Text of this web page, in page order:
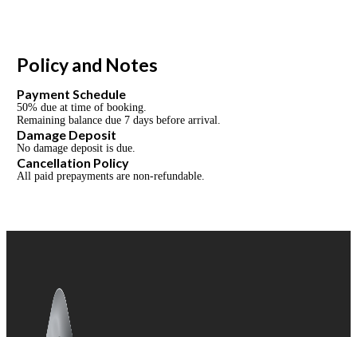
Policy and Notes
Payment Schedule
50% due at time of booking.
Remaining balance due 7 days before arrival.
Damage Deposit
No damage deposit is due.
Cancellation Policy
All paid prepayments are non-refundable.